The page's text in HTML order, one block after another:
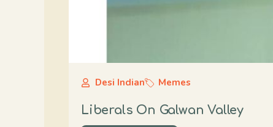
Desi Indian Memes
Liberals On Galwan Valley